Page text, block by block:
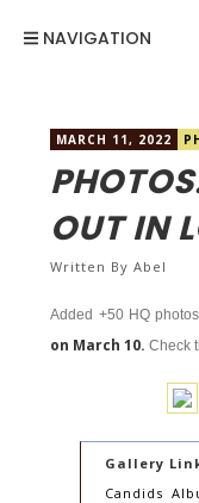
NAVIGATION
MARCH 11, 2022
OUT IN
Written ByAbel
Added +50 HQ
on March 10.Check
Gallery
Candids